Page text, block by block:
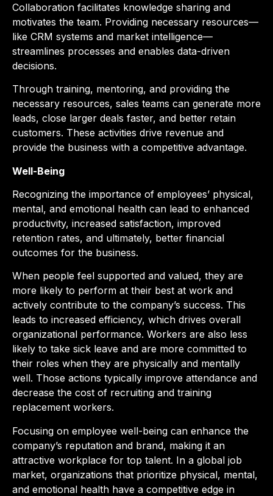
Collaboration facilitates knowledge sharing and
motivates the team. Providing necessary resources—
like CRM systems and market intelligence—
streamlines processes and enables data-driven
decisions.
Through training, mentoring, and providing the
necessary resources, sales teams can generate more
leads, close larger deals faster, and better retain
customers. These activities drive revenue and
provide the business with a competitive advantage.
Well-Being
Recognizing the importance of employees’ physical,
mental, and emotional health can lead to enhanced
productivity, increased satisfaction, improved
retention rates, and ultimately, better financial
outcomes for the business.
When people feel supported and valued, they are
more likely to perform at their best at work and
actively contribute to the company’s success. This
leads to increased efficiency, which drives overall
organizational performance. Workers are also less
likely to take sick leave and are more committed to
their roles when they are physically and mentally
well. Those actions typically improve attendance and
decrease the cost of recruiting and training
replacement workers.
Focusing on employee well-being can enhance the
company’s reputation and brand, making it an
attractive workplace for top talent. In a global job
market, organizations that prioritize physical, mental,
and emotional health have a competitive edge in